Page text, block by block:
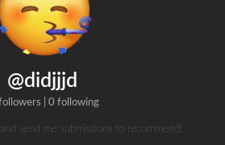
@didjjjd
0 following
send me submissions to recommend!